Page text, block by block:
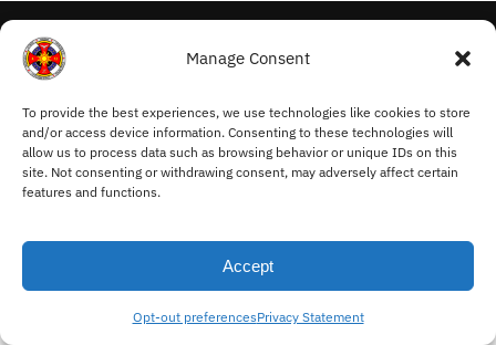
Manage Consent
To provide the best experiences, we use technologies like cookies to store
and/or access device information. Consenting to these technologies will
allow us to process data such as browsing behavior or unique IDs on this
site. Not consenting or withdrawing consent, may adversely affect certain
features and functions.
Accept
Opt-out preferencesPrivacy Statement
My Account
Withdraw from Contract
Cookie Policy
Privacy Statement
Terms and Conditions